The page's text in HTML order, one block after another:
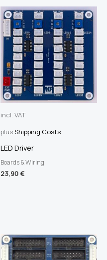
incl. VAT
plusShipping Costs
LED Driver
Boards & Wiring
23,90€